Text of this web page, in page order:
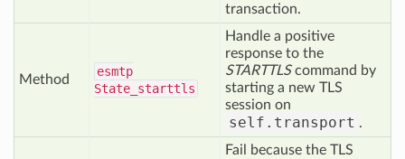
transaction.
Method
esmtp
State_starttls
Handle a positive
response to the
STARTTLScommand by
starting a new TLS
session on
self.transport .
Fail because the TLS